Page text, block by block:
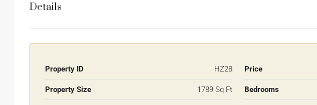
Details
Property ID HZ28 Price
Property Size 1789 Sq Ft Bedrooms